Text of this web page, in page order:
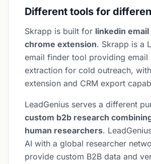
Different tools for
Skrapp is built for linkedin
chrome extension. Skrapp is a
email finder tool providing email
extraction for cold outreach,
extension and CRM export
LeadGenius serves a different
custom b2b research
human researchers.
AI with a global researcher
provide custom B2B data and